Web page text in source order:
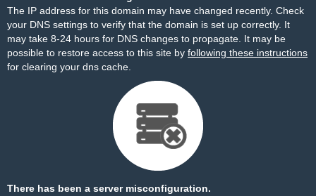
The IP address for this domain may have changed recently. Check
your DNS settings to verify that the domain is set up correctly. It
may take 8-24 hours for DNS changes to propagate. It may be
possible to restore access to this site by following these instructions
for clearing your dns cache.
There has been a server misconfiguration.